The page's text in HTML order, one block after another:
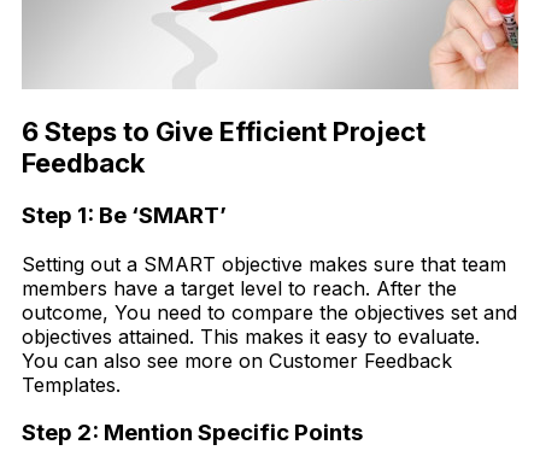
6 Steps to Give Efficient Project
Feedback
Step 1: Be ‘SMART’
Setting out a SMART objective makes sure that team
members have a target level to reach. After the
outcome, You need to compare the objectives set and
objectives attained. This makes it easy to evaluate.
You can also see more on Customer Feedback
Templates.
Step 2: Mention Specific Points